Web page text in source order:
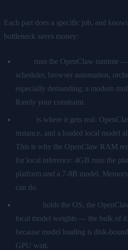
Each part does a specific job, and
bottleneck saves money:
runs the OpenClaw runtime
scheduler, browser automation,
especially demanding; a modern
Rarely your constraint.
is where it gets real.
instance, and a loaded local model
This is why the OpenClaw RAM
for local inference: 4GB runs the
platform and a 7-8B model.
can do.
holds the OS, the
local model weights — the bulk of
because model loading is disk-
GPU wait.